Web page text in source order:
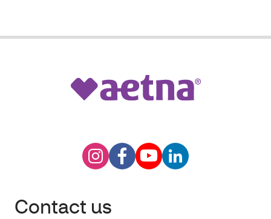
Contact us